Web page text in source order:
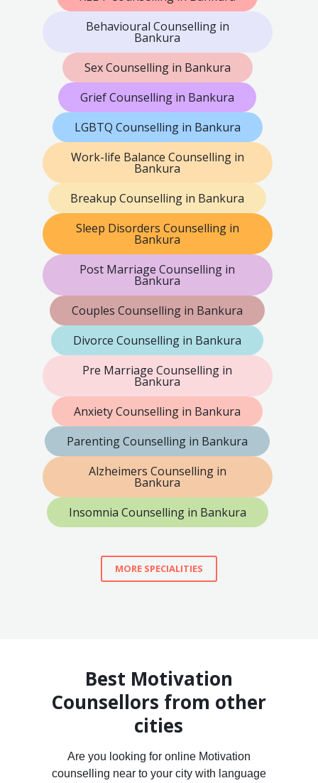
Behavioural Counselling in
Bankura
Sex Counselling in Bankura
Grief Counselling in Bankura
LGBTQ Counselling in Bankura
Work-life Balance Counselling in
Bankura
Breakup Counselling in Bankura
Sleep Disorders Counselling in
Bankura
Post Marriage Counselling in
Bankura
Couples Counselling in Bankura
Divorce Counselling in Bankura
Pre Marriage Counselling in
Bankura
Anxiety Counselling in Bankura
Parenting Counselling in Bankura
Alzheimers Counselling in
Bankura
Insomnia Counselling in Bankura
MORE SPECIALITIES
Best Motivation
Counsellors from other
cities
Are you looking for online Motivation
counselling near to your city with language